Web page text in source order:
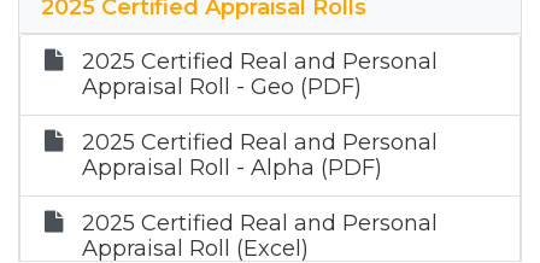
2025 Certified Appraisal Rolls
2025 Certified Real and Personal
Appraisal Roll - Geo (PDF)
2025 Certified Real and Personal
Appraisal Roll - Alpha (PDF)
2025 Certified Real and Personal
Appraisal Roll (Excel)